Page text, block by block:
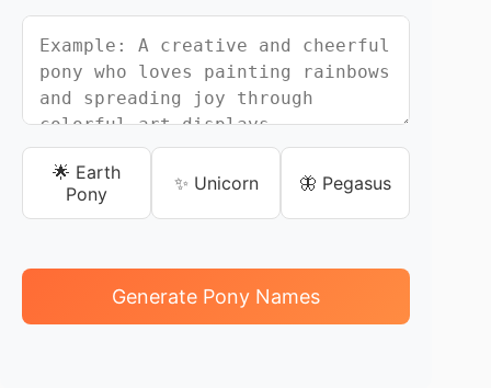
🌟 Earth
Pony
✨ Unicorn 🦋 Pegasus
Generate Pony Names